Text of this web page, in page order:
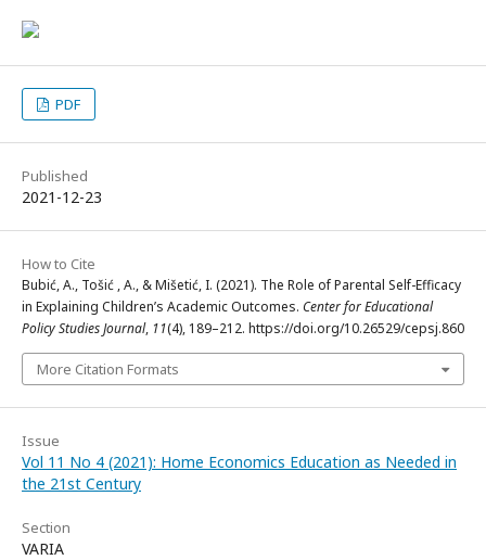
PDF
Published
2021-12-23
How to Cite
Bubić, A., Tošić , A., & Mišetić, I. (2021). The Role of Parental Self-Efficacy
in Explaining Children’s Academic Outcomes. Center for Educational
Policy Studies Journal, 11(4), 189–212. https://doi.org/10.26529/cepsj.860
More Citation Formats
Issue
Vol 11 No 4 (2021): Home Economics Education as Needed in
the 21st Century
Section
VARIA